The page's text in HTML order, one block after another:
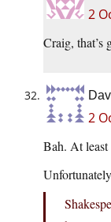
2
Craig, that’s
2
Bah. At